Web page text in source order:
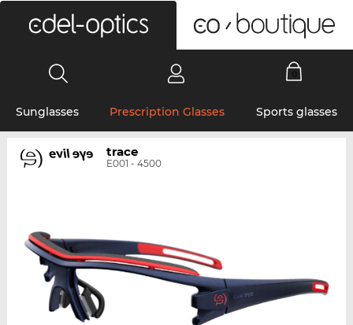
Sunglasses Prescription Glasses Sports glasses
trace
E001 - 4500